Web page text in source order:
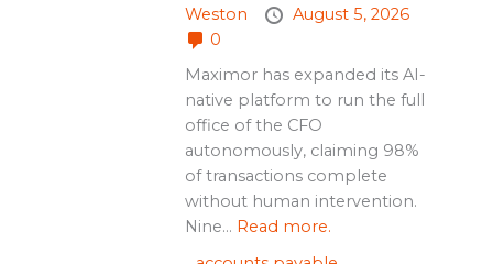
Weston
August 5, 2026
0
Maximor has expanded its AI-
native platform to run the full
office of the CFO
autonomously, claiming 98%
of transactions complete
without human intervention.
Nine... Read more.